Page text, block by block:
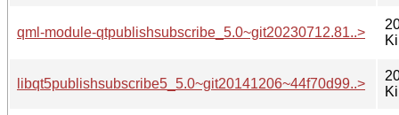
qml-module-qtpublishsubscribe_5.0~git20230712.81..>
libqt5publishsubscribe5_5.0~git20141206~44f70d99..>